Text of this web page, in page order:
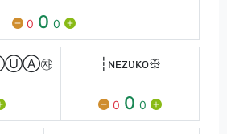
0 0 0
㉶ ┆ɴᴇᴢᴜᴋᴏㅤꕥ
0 0 0